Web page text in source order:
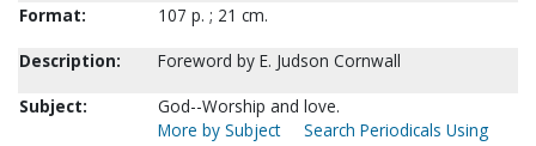
Format:
107 p. ; 21 cm.
Description:
Foreword by E. Judson Cornwall
Subject:
God--Worship and love.
More by Subject
Search Periodicals Using